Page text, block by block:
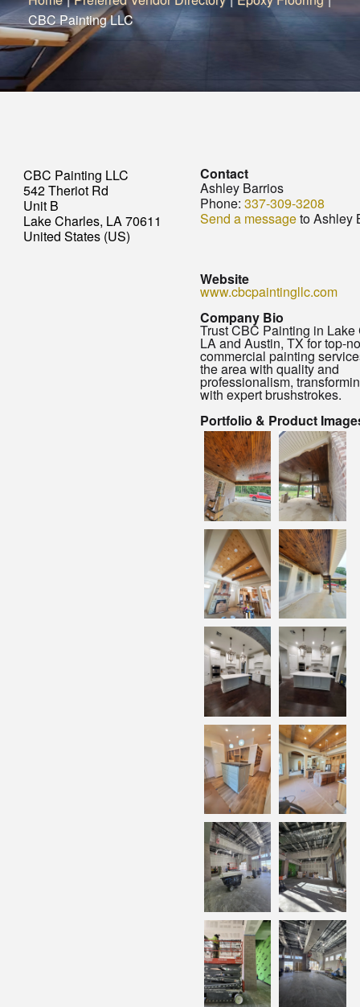
CBC Painting LLC
CBC Painting LLC
542 Theriot Rd
Unit B
Lake Charles, LA 70611
United States (US)
Contact
Ashley Barrios
Phone: 337-309-3208
Send a messageto Ashley
Website
www.cbcpaintingllc.com
Company Bio
Trust CBC Painting in Lake
LA and Austin, TX for top-
commercial painting
the area with quality and
professionalism,
with expert brushstrokes.
Portfolio & Product